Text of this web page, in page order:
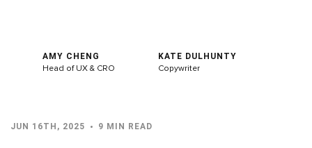
AMY CHENG
Head of UX & CRO
KATE DULHUNTY
Copywriter
JUN 16TH, 2025 9 MIN READ